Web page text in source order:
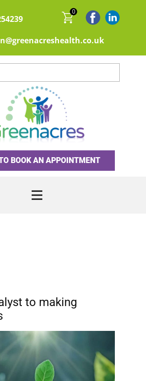
0
BOOK AN APPOINTMENT
to making